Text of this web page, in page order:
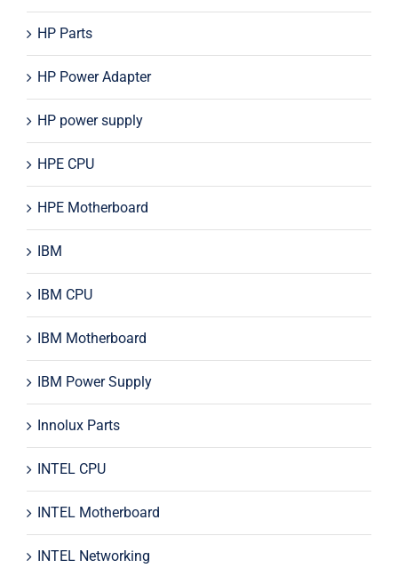
HP Parts
HP Power Adapter
HP power supply
HPE CPU
HPE Motherboard
IBM
IBM CPU
IBM Motherboard
IBM Power Supply
Innolux Parts
INTEL CPU
INTEL Motherboard
INTEL Networking